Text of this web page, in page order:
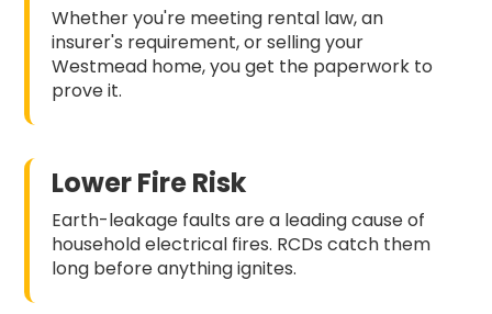
Whether you're meeting rental law, an
insurer's requirement, or selling your
Westmead home, you get the paperwork to
prove it.
Lower Fire Risk
Earth-leakage faults are a leading cause of
household electrical fires. RCDs catch them
long before anything ignites.